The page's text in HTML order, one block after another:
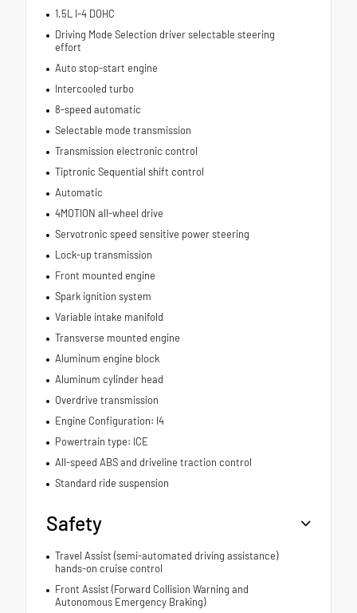
1.5L I-4 DOHC
Driving Mode Selection driver selectable steering
effort
Auto stop-start engine
Intercooled turbo
8-speed automatic
Selectable mode transmission
Transmission electronic control
Tiptronic Sequential shift control
Automatic
4MOTION all-wheel drive
Servotronic speed sensitive power steering
Lock-up transmission
Front mounted engine
Spark ignition system
Variable intake manifold
Transverse mounted engine
Aluminum engine block
Aluminum cylinder head
Overdrive transmission
Engine Configuration: I4
Powertrain type: ICE
All-speed ABS and driveline traction control
Standard ride suspension
Safety
Travel Assist (semi-automated driving assistance)
hands-on cruise control
Front Assist (Forward Collision Warning and
Autonomous Emergency Braking)